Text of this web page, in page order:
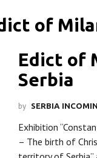
Edict of
Serbia
by SERBIA
Exhibition
– The birth of